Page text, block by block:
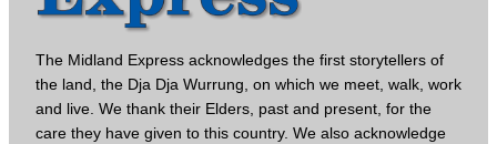
The Midland Express acknowledges the first storytellers of
the land, the Dja Dja Wurrung, on which we meet, walk, work
and live. We thank their Elders, past and present, for the
care they have given to this country. We also acknowledge